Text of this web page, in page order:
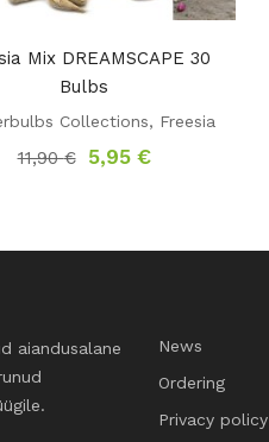
Mix DREAMSCAPE 30
Bulbs
Collections, Freesia
11,90€
Original
price
5,95 €Current
aiandusalane
News
Ordering
Privacy policy